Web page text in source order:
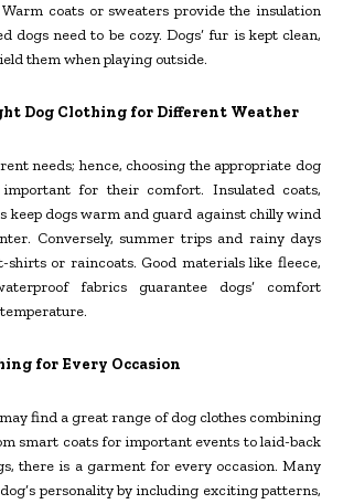
coats or sweaters provide the insulation
dogs need to be cozy. Dogs’ fur is kept clean,
them when playing outside.
Dog Clothing for Different Weather
needs; hence, choosing the appropriate dog
for their comfort. Insulated coats,
keep dogs warm and guard against chilly wind
Conversely, summer trips and rainy days
shirts or raincoats. Good materials like fleece,
fabrics guarantee dogs’ comfort
for Every Occasion
find a great range of dog clothes combining
smart coats for important events to laid-back
there is a garment for every occasion. Many
personality by including exciting patterns,